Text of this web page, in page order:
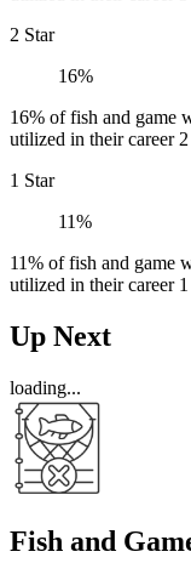
2 Star
16%
16% of fish and game
utilized in their career 2
1 Star
11%
11% of fish and game
utilized in their career 1
Up Next
loading...
Fish and